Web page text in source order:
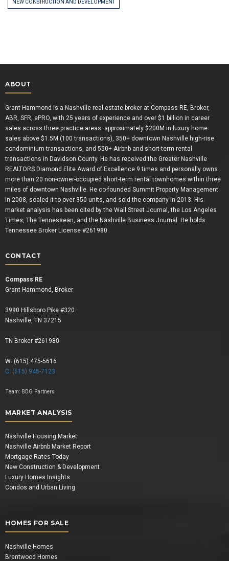
NEW CONSTRUCTION AND DEVELOPMENT
ABOUT
Grant Hammond is a Nashville real estate broker at Compass RE, Broker,
ABR, SFR, ePRO, with 25 years of experience and over $1 billion in career
sales across three practice areas: approximately $200M in luxury home
sales above $1.5M (100 transactions), 350+ downtown Nashville high-rise
condominium transactions, and 550+ Airbnb and short-term rental
transactions in Davidson County. He has received the Greater Nashville
REALTORS Diamond Elite Award of Excellence 9 times and personally owns
more than 20 non-owner-occupied short-term rental townhomes within three
miles of downtown Nashville. He co-founded Summit Property Management
in 2008, scaled it to over 350 units, and sold the company in 2013. His
market analysis has been cited by the Wall Street Journal, the Los Angeles
Times, The Tennessean, and the Nashville Business Journal. He holds
Tennessee Broker License #261980.
CONTACT
Compass RE
Grant Hammond, Broker
3990 Hillsboro Pike #320
Nashville, TN 37215
TN Broker #261980
W: (615) 475-5616
C: (615) 945-7123
Team: BDG Partners
MARKET ANALYSIS
Nashville Housing Market
Nashville Airbnb Market Report
Mortgage Rates Today
New Construction & Development
Luxury Homes Insights
Condos and Urban Living
HOMES FOR SALE
Nashville Homes
Brentwood Homes